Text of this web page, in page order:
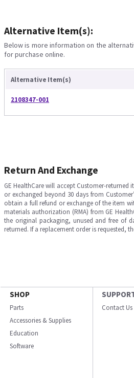
Alternative Item(s):
Below is more information on the
for purchase online.
Alternative Item(s)
2108347-001
Return And Exchange
GE HealthCare will accept Customer-
or exchanged beyond 30 days from
obtain a full refund or exchange of the item
materials authorization (RMA) from GE
the original packaging, unused and free of
returned. If a replacement order is requested,
SHOP
Parts
Accessories & Supplies
Education
Software
Contact Us